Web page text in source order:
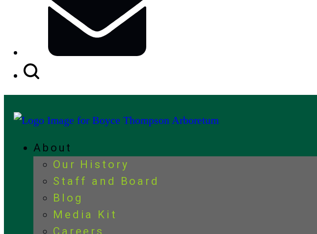
About
Our History
Staff and Board
Blog
Media Kit
Careers